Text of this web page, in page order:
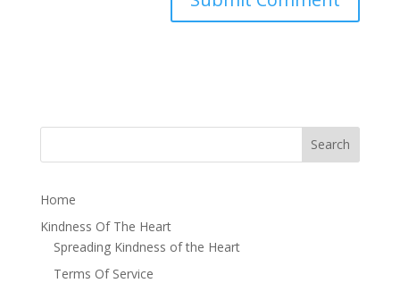
Home
Kindness Of The Heart
Spreading Kindness of the Heart
Terms Of Service